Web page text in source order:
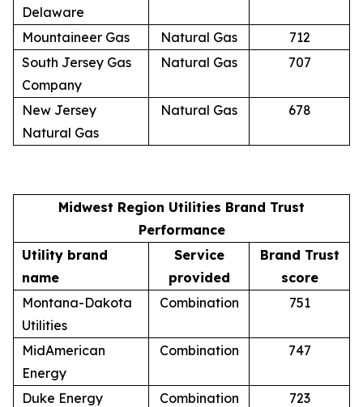
Delaware
Mountaineer Gas Natural Gas
712
South Jersey Gas
Company
Natural Gas 707
New Jersey
Natural Gas
Natural Gas 678
Midwest Region Utilities Brand Trust
Performance
Utility brand
name
Service
provided
Brand Trust
score
Montana-Dakota
Utilities
Combination 751
MidAmerican
Energy
Combination 747
Duke Energy
Combination 723